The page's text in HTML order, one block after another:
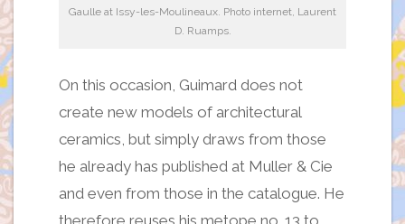
Gaulle at Issy-les-Moulineaux. Photo internet, Laurent
D. Ruamps.
On this occasion, Guimard does not
create new models of architectural
ceramics, but simply draws from those
he already has published at Muller & Cie
and even from those in the catalogue. He
therefore reuses his metope no. 13 to